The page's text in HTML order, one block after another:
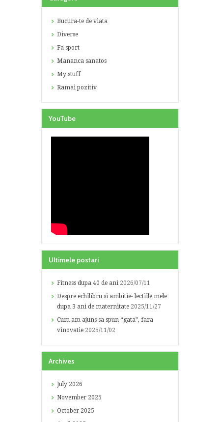
Bucura-te de viata
Diverse
Fa sport
Mananca sanatos
My stuff
Ramai pozitiv
YouTube
Ultimele postari
Fitness dupa 40 de ani 2026/07/11
Despre echilibru si ambitie- lectiile mele
dupa 3 ani de maternitate 2025/11/27
Cum am ajuns sa spun “gata”, fara
vinovatie 2025/11/02
Archives
July 2026
November 2025
October 2025